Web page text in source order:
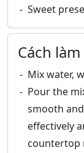
Sweet
Cách làm
Mix water,
Pour the
smooth
effectively
countertop